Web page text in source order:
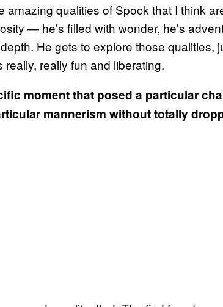
amazing qualities of Spock that I think
— he’s filled with wonder, he’s
He gets to explore those qualities,
really, really fun and liberating.
moment that posed a particular
mannerism without totally